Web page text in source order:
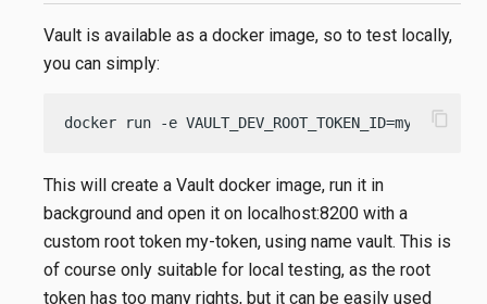
Vault is available as a docker image, so to test locally,
you can simply:
docker run -e VAULT_DEV_ROOT_TOKEN_ID=my-
content_copy
This will create a Vault docker image, run it in
background and open it on localhost:8200 with a
custom root token my-token, using name vault. This is
of course only suitable for local testing, as the root
token has too many rights, but it can be easily used